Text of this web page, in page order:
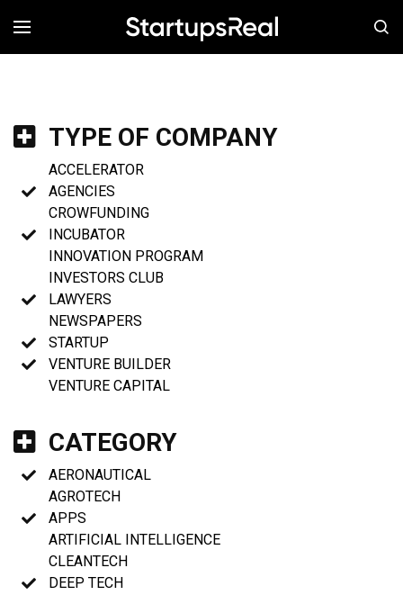
MENÚ
TYPE OF COMPANY
ACCELERATOR
AGENCIES
CROWFUNDING
INCUBATOR
INNOVATION PROGRAM
INVESTORS CLUB
LAWYERS
NEWSPAPERS
STARTUP
VENTURE BUILDER
VENTURE CAPITAL
CATEGORY
AERONAUTICAL
AGROTECH
APPS
ARTIFICIAL INTELLIGENCE
CLEANTECH
DEEP TECH